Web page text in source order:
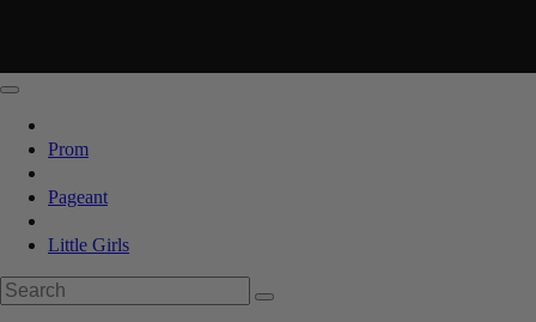
Prom
Pageant
Little Girls